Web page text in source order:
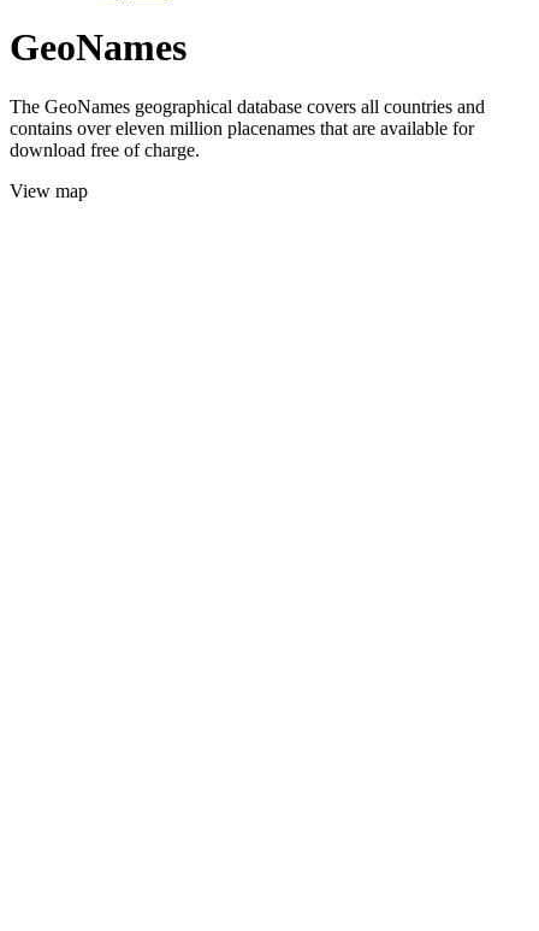
GeoNames
The GeoNames geographical database covers all countries and
contains over eleven million placenames that are available for
download free of charge.
View map